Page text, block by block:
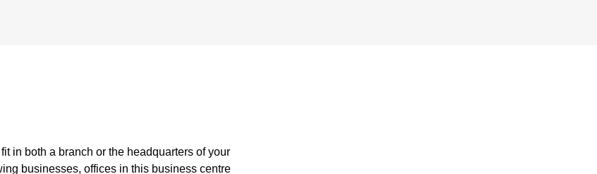
in both a branch or the headquarters of your
businesses, offices in this business centre